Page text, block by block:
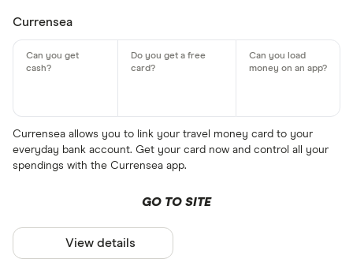
Currensea
Currensea allows you to link your travel money card to your
everyday bank account. Get your card now and control all your
spendings with the Currensea app.
GO TO SITE
View details